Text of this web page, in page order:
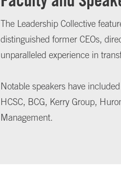
The Leadership Collective
distinguished former CEOs,
unparalleled experience in
Notable speakers have
HCSC, BCG, Kerry Group,
Management.